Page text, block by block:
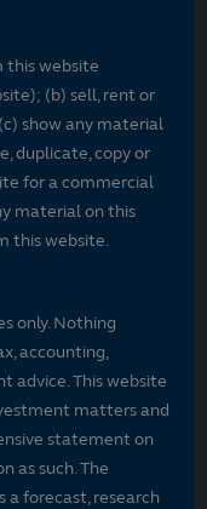
this website
(b) sell, rent or
show any material
duplicate, copy or
for a commercial
material on this
this website.
only. Nothing
accounting,
advice. This website
matters and
statement on
as such. The
a forecast, research